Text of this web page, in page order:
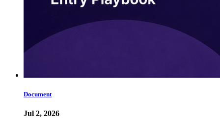
Document
Jul 2, 2026